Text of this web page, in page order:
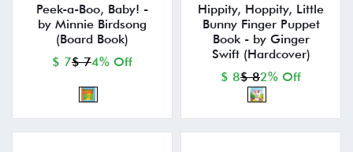
Peek-a-Boo, Baby! -
by Minnie Birdsong
(Board Book)
$ 7$ 74% Off
Hippity, Hoppity, Little
Bunny Finger Puppet
Book - by Ginger
Swift (Hardcover)
$ 8$ 82% Off